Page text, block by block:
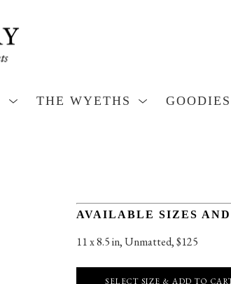
THE WYETHS
GOODIES
AVAILABLE SIZES
11 x 8.5 in, Unmatted, $125
SELECT SIZE & ADD TO